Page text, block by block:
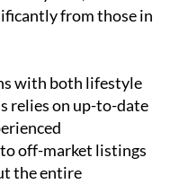
from those in
with both lifestyle
relies on up-to-date
off-market listings
the entire